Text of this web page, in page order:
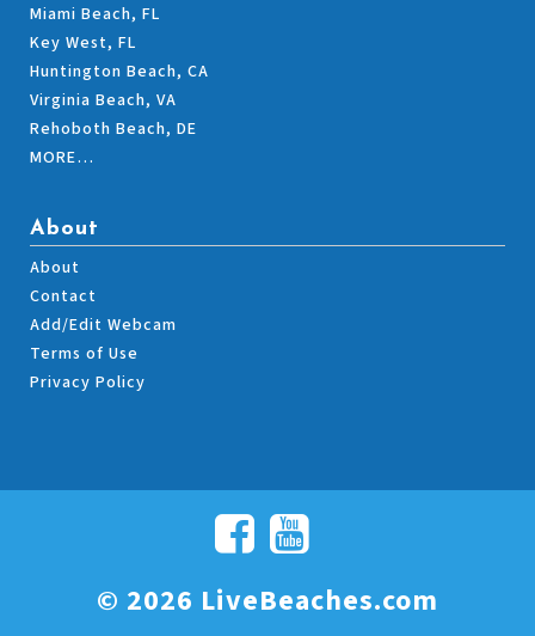
Miami Beach, FL
Key West, FL
Huntington Beach, CA
Virginia Beach, VA
Rehoboth Beach, DE
MORE…
About
About
Contact
Add/Edit Webcam
Terms of Use
Privacy Policy
© 2026 LiveBeaches.com